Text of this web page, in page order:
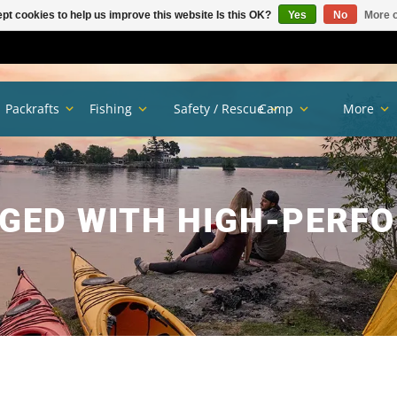
WITH HIGH-
Packrafts Fishing Safety / RescueCamp More
cookies to help us improve this website Is this OK? Yes No More